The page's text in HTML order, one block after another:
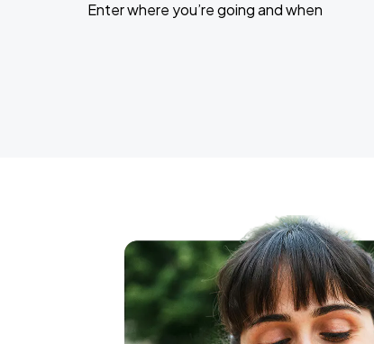
Enter where you’re going and when